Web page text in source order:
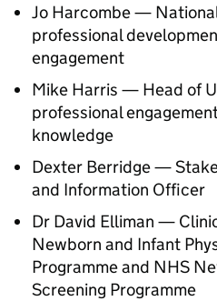
Jo Harcombe —
professional
engagement
Mike Harris — Head of
professional
knowledge
Dexter Berridge —
and Information Officer
Dr David Elliman —
Newborn and Infant
Programme and NHS
Screening Programme